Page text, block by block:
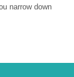
narrow down